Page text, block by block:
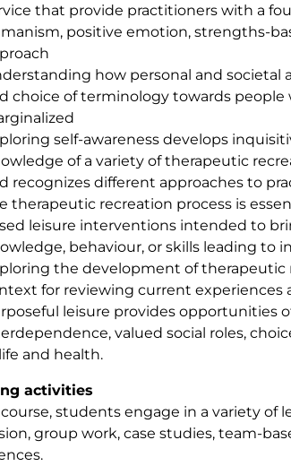
that provide practitioners with a
positive emotion, strengths-
how personal and
choice of terminology towards people
self-awareness develops
of a variety of therapeutic
recognizes different approaches to
therapeutic recreation process is
leisure interventions intended to
behaviour, or skills leading to
the development of therapeutic
for reviewing current
leisure provides opportunities
valued social roles,
and health.
activities
students engage in a variety of
group work, case studies, team-